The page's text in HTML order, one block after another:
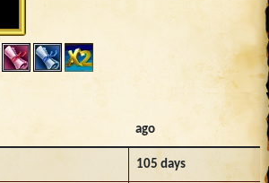
ago
105 days